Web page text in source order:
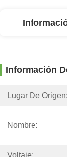
Información
Lugar De Origen:
Nombre:
Voltaje: